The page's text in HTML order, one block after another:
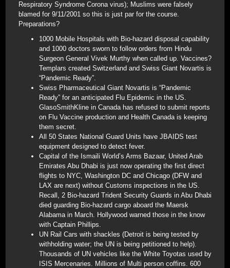
Respiratory Syndrome Corona virus); Muslims were falsely
blamed for 9/11/2001 so this is just par for the course.
Preparations?
1000 Mobile Hospitals with Bio-hazard disposal capability
and 1000 doctors sworn to follow orders from Hindu
Surgeon General Vivek Murthy when called up. Vaccines?
Templars created Switzerland and Swiss Giant Novartis is
“Pandemic Ready”.
Swiss Pharmaceutical Giant Novartis is “Pandemic
Ready” for an anticipated Flu Epidemic in the US.
GlasoSmithKline in Canada has refused to submit reports
on Flu Vaccine production and Health Canada is keeping
them secret.
All 50 States National Guard Units have JBAIDS test
equipment designed to detect fever.
Capital of the Ismaili World’s Arms Bazaar, United Arab
Emirates Abu Dhabi is just now operating the first direct
flights to NYC, Washington DC and Chicago (DFW and
LAX are next) without Customs inspections in the US.
Recall, 2 Bio-hazard Trident Security Guards in Abu Dhabi
died guarding Bio-hazard cargo aboard the Maersk
Alabama in March. Hollywood warned those in the know
with Captain Phillips.
UN Rail Cars with shackles (Detroit is being tested by
withholding water; the UN is being petitioned to help).
Thousands of UN vehicles like the White Toyotas used by
ISIS Mercenaries. Millions of Multi person coffins. 600